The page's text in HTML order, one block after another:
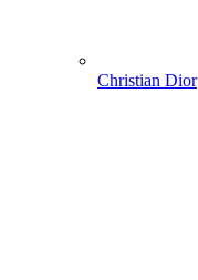
Christian Dior